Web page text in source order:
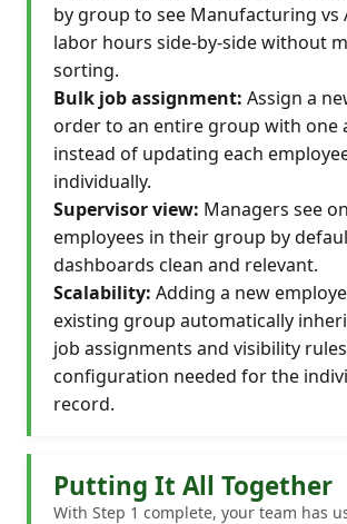
by group to see Manufacturing vs
labor hours side-by-side without
sorting.
Bulk job assignment: Assign a
order to an entire group with one
instead of updating each
individually.
Supervisor view: Managers see
employees in their group by
dashboards clean and relevant.
Scalability: Adding a new
existing group automatically
job assignments and visibility
configuration needed for the
record.
Putting It All Together
With Step 1 complete, your team has